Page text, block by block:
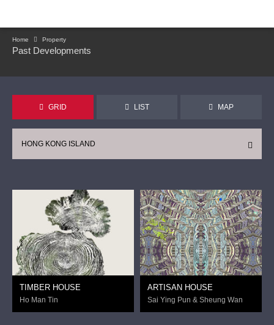
Home Property
Past Developments
GRID LIST MAP
HONG KONG ISLAND
TIMBER HOUSE
Ho Man Tin
ARTISAN HOUSE
Sai Ying Pun & Sheung Wan
CONTINUE